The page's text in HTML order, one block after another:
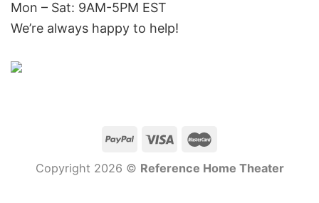
Mon – Sat: 9AM-5PM EST
We’re always happy to help!
Copyright 2026 © Reference Home Theater